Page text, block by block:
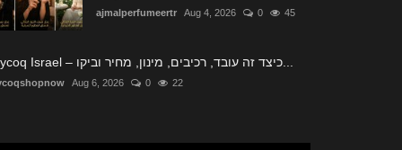
ajmalperfumeertr Aug 4, 2026 0 45
Aug 6, 2026 0 22